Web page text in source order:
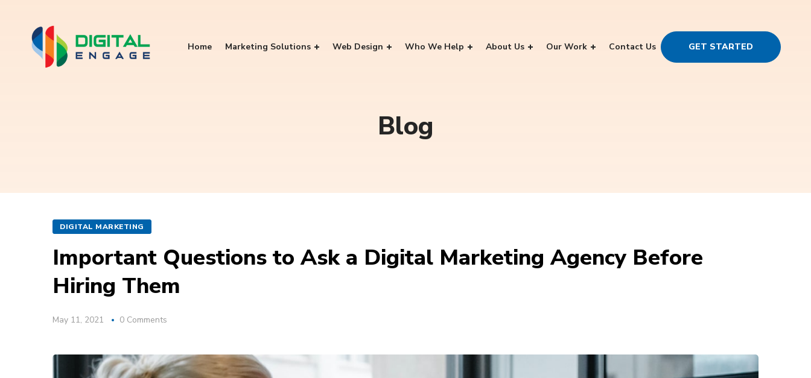
Home Marketing Solutions Web Design Who We Help About Us Our Work Contact Us GET STARTED
Blog
DIGITAL MARKETING
Important Questions to Ask a Digital Marketing Agency Before
Hiring Them
May 11, 2021 0 Comments